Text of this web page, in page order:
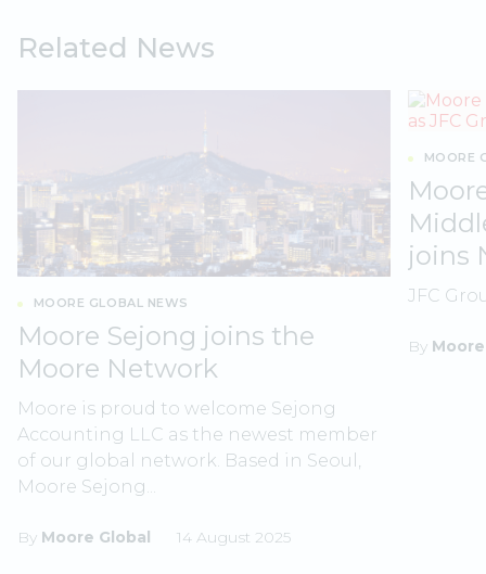
Related News
MOORE GLOBAL NEWS
Moore Sejong joins the
Moore Network
Moore is proud to welcome Sejong
Accounting LLC as the newest member
of our global network. Based in Seoul,
Moore Sejong...
By Moore Global 14 August 2025
MOORE
joins
JFC
By